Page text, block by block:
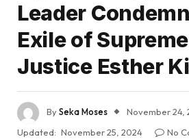
Leader
Exile of
Justice Esther
BySeka Moses
November 24,
Updated: November 25, 2024
No